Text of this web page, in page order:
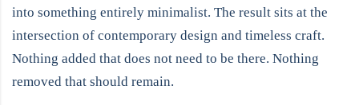
into something entirely minimalist. The result sits at the
intersection of contemporary design and timeless craft.
Nothing added that does not need to be there. Nothing
removed that should remain.